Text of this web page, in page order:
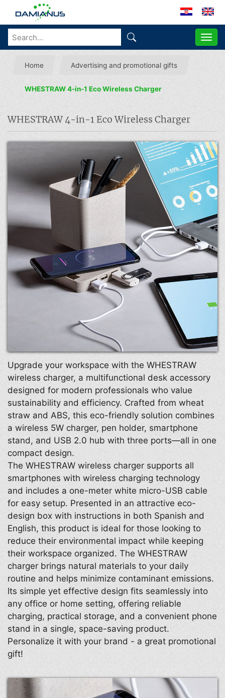
Home Advertising and promotional gifts
WHESTRAW 4-in-1 Eco Wireless Charger
WHESTRAW 4-in-1 Eco Wireless Charger
Upgrade your workspace with the WHESTRAW
wireless charger, a multifunctional desk accessory
designed for modern professionals who value
sustainability and efficiency. Crafted from wheat
straw and ABS, this eco-friendly solution combines
a wireless 5W charger, pen holder, smartphone
stand, and USB 2.0 hub with three ports—all in one
compact design.
The WHESTRAW wireless charger supports all
smartphones with wireless charging technology
and includes a one-meter white micro-USB cable
for easy setup. Presented in an attractive eco-
design box with instructions in both Spanish and
English, this product is ideal for those looking to
reduce their environmental impact while keeping
their workspace organized. The WHESTRAW
charger brings natural materials to your daily
routine and helps minimize contaminant emissions.
Its simple yet effective design fits seamlessly into
any office or home setting, offering reliable
charging, practical storage, and a convenient phone
stand in a single, space-saving product.
Personalize it with your brand - a great promotional
gift!